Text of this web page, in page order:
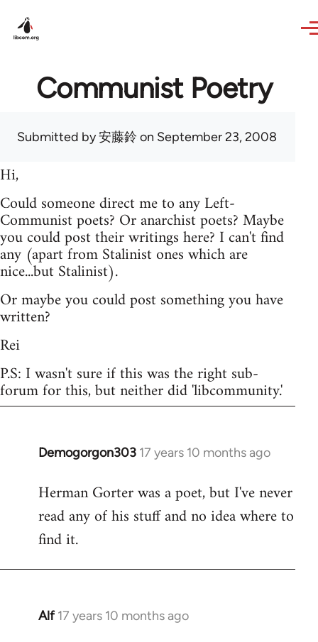
Communist Poetry
Submitted by安藤鈴 on September 23, 2008
Hi,
Could someone direct me to any Left-
Communist poets? Or anarchist poets? Maybe
you could post their writings here? I can't find
any (apart from Stalinist ones which are
nice...but Stalinist).
Or maybe you could post something you have
written?
Rei
P.S: I wasn't sure if this was the right sub-
forum for this, but neither did 'libcommunity.'
Demogorgon303 17 years 10 months ago
In
to
Welcome
libcom.org
Herman Gorter was a poet, but I've never
read any of his stuff and no idea where to
find it.
Alf 17 years 10 months ago
In